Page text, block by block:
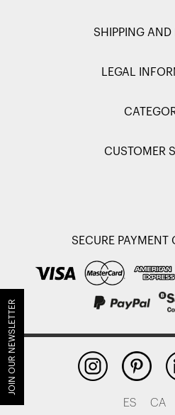
SHIPPING AND
LEGAL
CUSTOMER
SECURE PAYMENT
JOIN OUR NEWSLETTER
ES CA